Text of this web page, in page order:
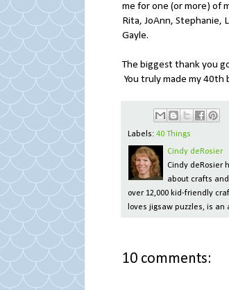
me for one (or more) of
Rita, JoAnn, Stephanie,
Gayle.
The biggest thank you
You truly made my
Labels: 40 Things
Cindy deRosier
Cindy deRosier
about crafts
over 12,000 kid-friendly
loves jigsaw puzzles, is
10 comments: